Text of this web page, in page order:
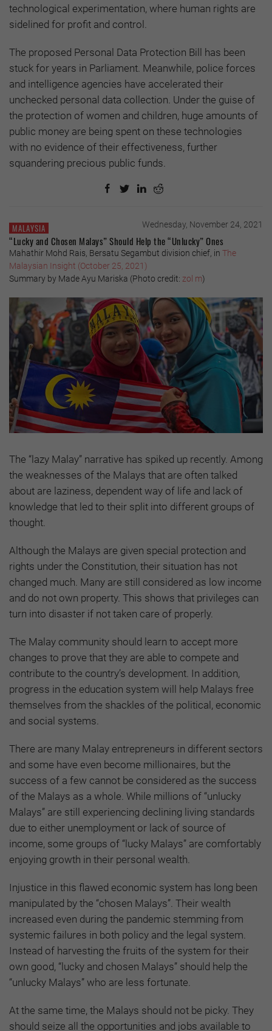
technological experimentation, where human rights are
sidelined for profit and control.
The proposed Personal Data Protection Bill has been
stuck for years in Parliament. Meanwhile, police forces
and intelligence agencies have accelerated their
unchecked personal data collection. Under the guise of
the protection of women and children, huge amounts of
public money are being spent on these technologies
with no evidence of their effectiveness, further
squandering precious public funds.
MALAYSIA Wednesday, November 24, 2021
“Lucky and Chosen Malays” Should Help the “Unlucky” Ones
Mahathir Mohd Rais, Bersatu Segambut division chief, in The
Malaysian Insight (October 25, 2021)
Summary by Made Ayu Mariska (Photo credit: zol m)
The “lazy Malay” narrative has spiked up recently. Among
the weaknesses of the Malays that are often talked
about are laziness, dependent way of life and lack of
knowledge that led to their split into different groups of
thought.
Although the Malays are given special protection and
rights under the Constitution, their situation has not
changed much. Many are still considered as low income
and do not own property. This shows that privileges can
turn into disaster if not taken care of properly.
The Malay community should learn to accept more
changes to prove that they are able to compete and
contribute to the country’s development. In addition,
progress in the education system will help Malays free
themselves from the shackles of the political, economic
and social systems.
There are many Malay entrepreneurs in different sectors
and some have even become millionaires, but the
success of a few cannot be considered as the success
of the Malays as a whole. While millions of “unlucky
Malays” are still experiencing declining living standards
due to either unemployment or lack of source of
income, some groups of “lucky Malays” are comfortably
enjoying growth in their personal wealth.
Injustice in this flawed economic system has long been
manipulated by the “chosen Malays”. Their wealth
increased even during the pandemic stemming from
systemic failures in both policy and the legal system.
Instead of harvesting the fruits of the system for their
own good, “lucky and chosen Malays” should help the
“unlucky Malays” who are less fortunate.
At the same time, the Malays should not be picky. They
should seize all the opportunities and jobs available to